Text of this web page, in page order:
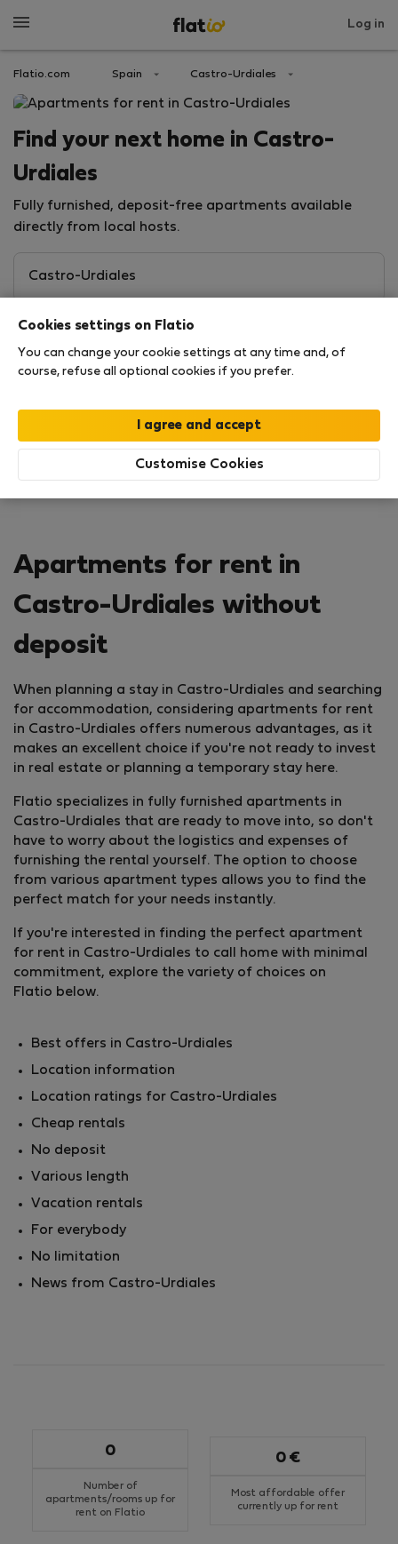
Log in
Flatio.com Spain Castro-Urdiales
Find your next home in Castro-
Urdiales
Fully furnished, deposit-free apartments available
directly from local hosts.
Apartments for rent in
Castro-Urdiales without
deposit
When planning a stay in Castro-Urdiales and searching
for accommodation, considering apartments for rent
in Castro-Urdiales offers numerous advantages, as it
makes an excellent choice if you're not ready to invest
in real estate or planning a temporary stay here.
Flatio specializes in fully furnished apartments in
Castro-Urdiales that are ready to move into, so don't
have to worry about the logistics and expenses of
furnishing the rental yourself. The option to choose
from various apartment types allows you to find the
perfect match for your needs instantly.
If you're interested in finding the perfect apartment
for rent in Castro-Urdiales to call home with minimal
commitment, explore the variety of choices on
Flatio below.
Best offers in Castro-Urdiales
Location information
Location ratings for Castro-Urdiales
Cheap rentals
No deposit
Various length
Vacation rentals
For everybody
No limitation
News from Castro-Urdiales
Number of
apartments/rooms up for
rent on Flatio
0
Most affordable offer
currently up for rent
0 €
Cookies settings on Flatio
You can change your cookie settings at any time and, of
course, refuse all optional cookies if you prefer.
Customise Cookies